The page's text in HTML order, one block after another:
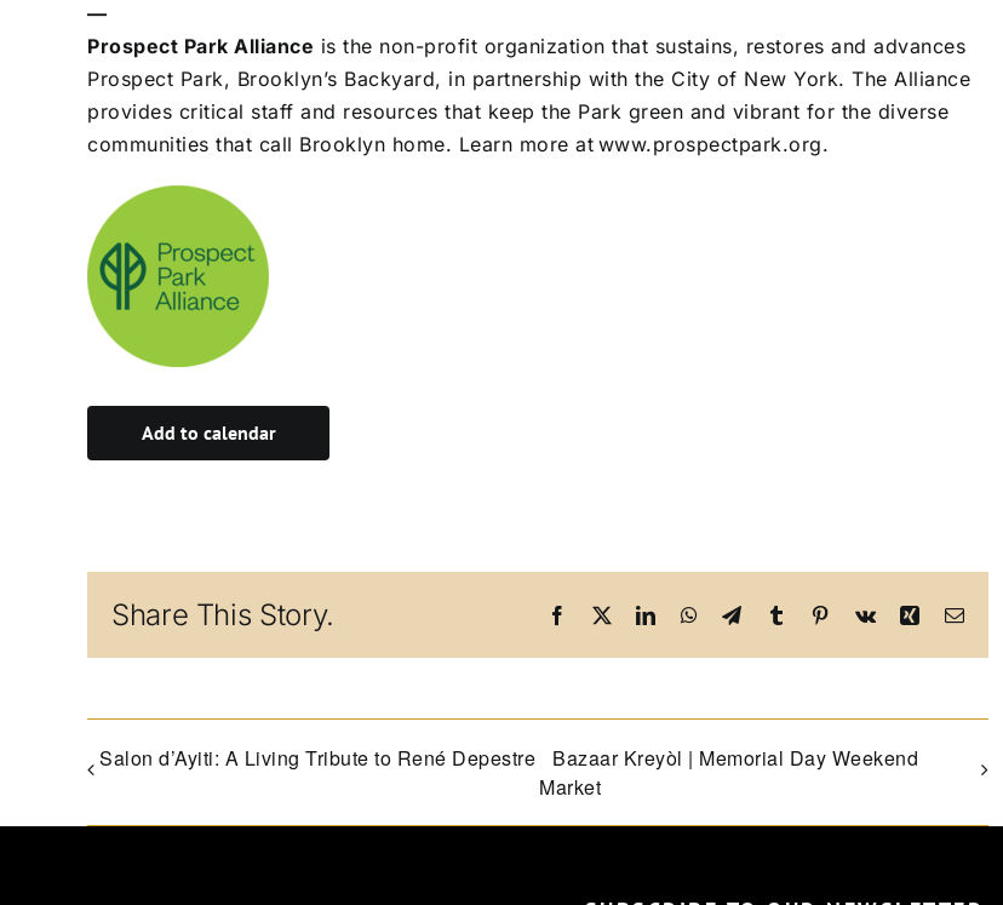
—
Prospect Park Alliance is the non-profit organization that sustains, restores and advances
Prospect Park, Brooklyn’s Backyard, in partnership with the City of New York. The Alliance
provides critical staff and resources that keep the Park green and vibrant for the diverse
communities that call Brooklyn home. Learn more at www.prospectpark.org.
Add to calendar
Share This Story. Facebook LinkedInWhatsApp
TelegramTumblr Pinterest
Vk XingEmail
Salon d’Ayiti: A Living Tribute to René Depestre
Bazaar Kreyòl | Memorial Day Weekend
Market